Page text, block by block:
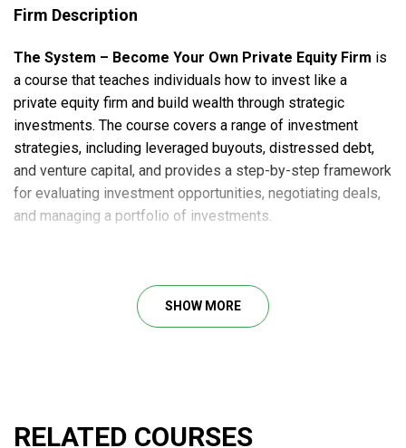
Firm Description
The System – Become Your Own Private Equity Firm is
a course that teaches individuals how to invest like a
private equity firm and build wealth through strategic
investments. The course covers a range of investment
strategies, including leveraged buyouts, distressed debt,
and venture capital, and provides a step-by-step framework
for evaluating investment opportunities, negotiating deals,
and managing a portfolio of investments.
wealth through savvy investments. It is led by experienced
investors and entrepreneurs who have a proven track record
advantages over other investment strategies.
SHOW MORE
RELATED COURSES